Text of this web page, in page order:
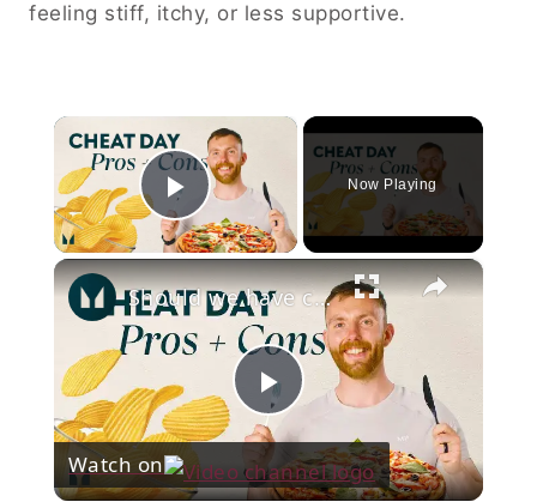
feeling stiff, itchy, or less supportive.
×
Play Video
Now Playing
×
Play
Video
Should we have cheat meals? | Nutritionist Explains | Myprotein
Watch on